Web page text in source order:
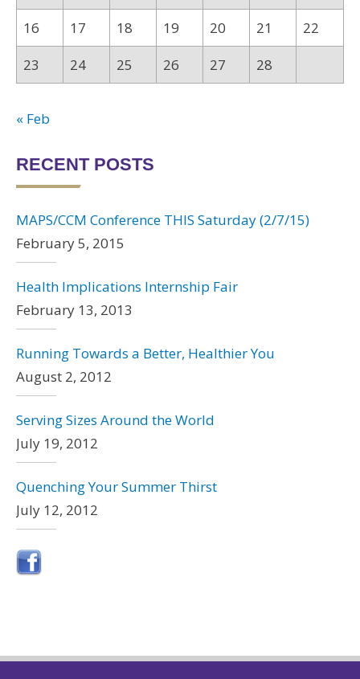
16
17 18 19 20 21
22
23
24 25 26 27 28
« Feb
RECENT POSTS
MAPS/CCM Conference THIS Saturday (2/7/15)
February 5, 2015
Health Implications Internship Fair
February 13, 2013
Running Towards a Better, Healthier You
August 2, 2012
Serving Sizes Around the World
July 19, 2012
Quenching Your Summer Thirst
July 12, 2012